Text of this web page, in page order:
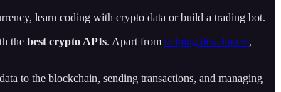
learn coding with crypto data or build a trading bot.
the best crypto APIs. Apart from helping developers,
to the blockchain, sending transactions, and managing